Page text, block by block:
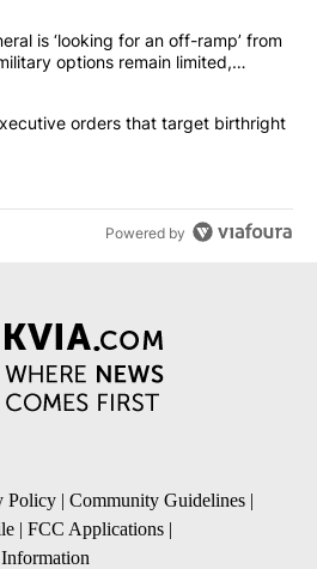
most commented articles in the last
top general is ‘looking for an
is ‘looking for an off-ramp’ from
options remain limited,
signs executive orders that
orders that target birthright
Powered by
Policy | Community Guidelines |
| FCC Applications |